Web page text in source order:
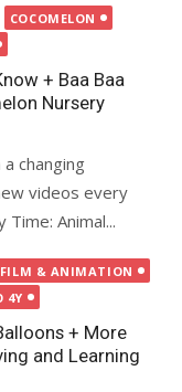
COCOMELON
+ Baa Baa
Nursery
changing
videos every
Animal...
FILM & ANIMATION
4Y
+ More
and Learning